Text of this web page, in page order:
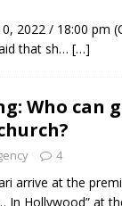
2022 / 18:00 pm
that sh… […]
Who can
4
arrive at the
In Hollywood” at